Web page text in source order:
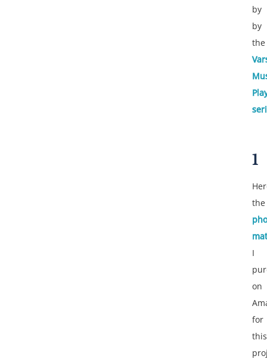
by
by
the
1
the
mat
I
on
for
this